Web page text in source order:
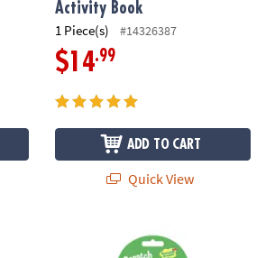
Activity Book
1 Piece(s) #14326387
$14.99
ADD TO CART
Quick View
Strawberry Sweets Scratch & Sniff